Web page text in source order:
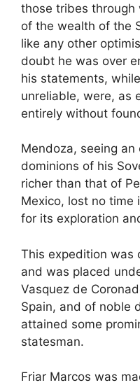
those tribes through
of the wealth of the
like any other
doubt he was over
his statements,
unreliable, were, as
entirely without
Mendoza, seeing
dominions of his
richer than that of
Mexico, lost no time
for its exploration
This expedition was
and was placed
Vasquez de
Spain, and of noble
attained some
statesman.
Friar Marcos was